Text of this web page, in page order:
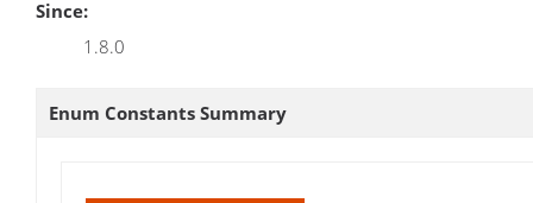
Since:
1.8.0
Enum Constants Summary